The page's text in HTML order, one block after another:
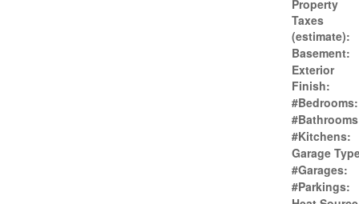
Property
Taxes
(estimate):
Basement:
Exterior
Finish:
#Bedrooms:
#Kitchens:
Garage
#Garages:
#Parkings: